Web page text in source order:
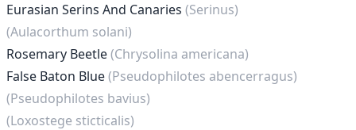
Eurasian Serins And Canaries (Serinus)
(Aulacorthum solani)
Rosemary Beetle(Chrysolina americana)
False Baton Blue(Pseudophilotes abencerragus)
(Pseudophilotes bavius)
(Loxostege sticticalis)